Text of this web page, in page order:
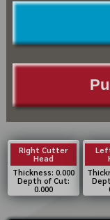
Right Cutter
Head
Thickness: 0.000
Depth of Cut:
0.000